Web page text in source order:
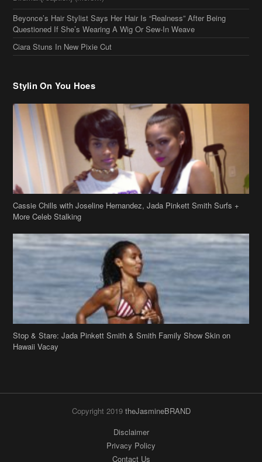
Beyonce’s Hair Stylist Says Her Hair Is “Realness” After Being
Questioned If She’s Wearing A Wig Or Sew-In Weave
Ciara Stuns In New Pixie Cut
Stylin On You Hoes
Cassie Chills with Joseline Hernandez, Jada Pinkett Smith Surfs +
More Celeb Stalking
Stop & Stare: Jada Pinkett Smith & Smith Family Show Skin on
Hawaii Vacay
Copyright 2019 theJasmineBRAND
Disclaimer
Privacy Policy
Contact Us